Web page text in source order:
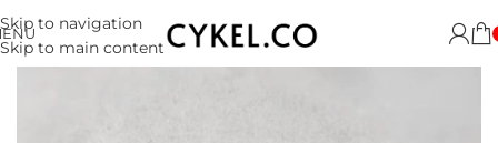
Skip to navigation
Skip to main content